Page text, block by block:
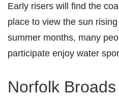
Early risers will find the
place to view the sun
summer months, many
participate enjoy water
Norfolk Broads